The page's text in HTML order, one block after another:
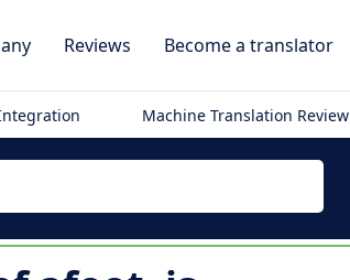
Reviews Become a translator
Machine Translation Review